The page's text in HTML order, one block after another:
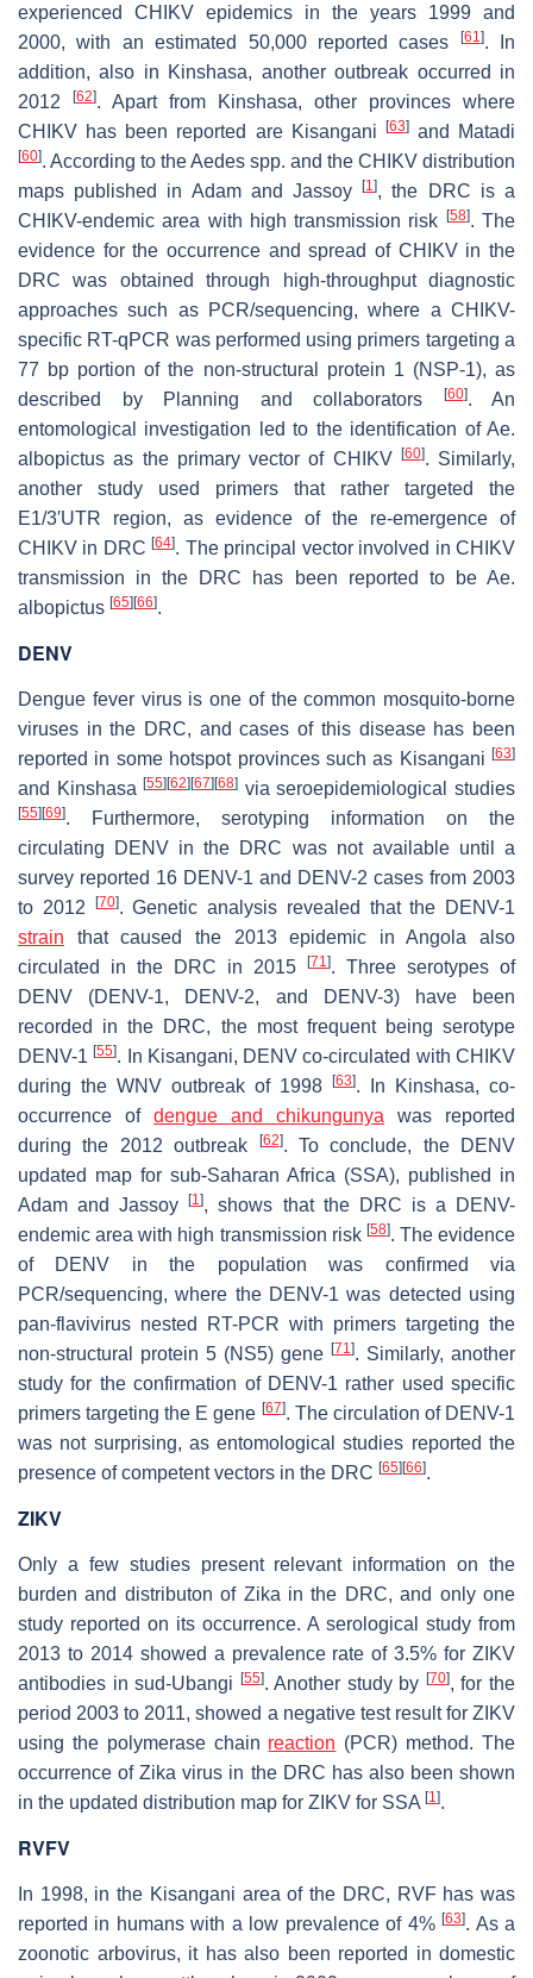
experienced CHIKV epidemics in the years 1999 and
2000, with an estimated 50,000 reported cases
[61]. In
addition, also in Kinshasa, another outbreak occurred in
2012
[62]. Apart from Kinshasa, other provinces where
CHIKV has been reported are Kisangani
[63]and Matadi
[60]. According to theAedes spp. and the CHIKV distribution
maps published in Adam and Jassoy[1], the DRC is a
CHIKV-endemic area with high transmission risk
[58]. The
evidence for the occurrence and spread of CHIKV in the
DRC was obtained through high-throughput diagnostic
approaches such as PCR/sequencing, where a CHIKV-
specific RT-qPCR was performed using primers targeting a
77 bp portion of the non-structural protein 1 (NSP-1), as
described by Planning and collaborators
[60]. An
entomological investigation led to the identification of Ae.
albopictus as the primary vector of CHIKV [60]. Similarly,
another study used primers that rather targeted the
E1/3′UTR region, as evidence of the re-emergence of
CHIKV in DRC[64]. The principal vector involved in CHIKV
transmission in the DRC has been reported to be Ae.
albopictus [65] [66].
DENV
Dengue fever virus is one of the common mosquito-borne
viruses in the DRC, and cases of this disease has been
reported in some hotspot provinces such as Kisangani [63]
and Kinshasa[55] [62] [67] [68] via seroepidemiological studies
[55] [69]. Furthermore, serotyping information on the
circulating DENV in the DRC was not available until a
survey reported 16 DENV-1 and DENV-2 cases from 2003
to 2012
[70]. Genetic analysis revealed that the DENV-1
strain that caused the 2013 epidemic in Angola also
circulated in the DRC in 2015
[71]. Three serotypes of
DENV (DENV-1, DENV-2, and DENV-3) have been
recorded in the DRC, the most frequent being serotype
DENV-1[55]. In Kisangani, DENV co-circulated with CHIKV
during the WNV outbreak of 1998
[63]. In Kinshasa, co-
occurrence of dengue and chikungunya was reported
during the 2012 outbreak
[62]. To conclude, the DENV
updated map for sub-Saharan Africa (SSA), published in
Adam and Jassoy[1], shows that the DRC is a DENV-
endemic area with high transmission risk [58]. The evidence
of DENV in the population was confirmed via
PCR/sequencing, where the DENV-1 was detected using
pan-flavivirus nested RT-PCR with primers targeting the
non-structural protein 5 (NS5) gene [71]. Similarly, another
study for the confirmation of DENV-1 rather used specific
primers targeting the E gene [67]. The circulation of DENV-1
was not surprising, as entomological studies reported the
presence of competent vectors in the DRC [65] [66].
ZIKV
Only a few studies present relevant information on the
burden and distributon of Zika in the DRC, and only one
study reported on its occurrence. A serological study from
2013 to 2014 showed a prevalence rate of 3.5% for ZIKV
antibodies in sud-Ubangi
[55]. Another study by [70], for the
period 2003 to 2011, showed a negative test result for ZIKV
using the polymerase chain reaction (PCR) method. The
occurrence of Zika virus in the DRC has also been shown
in the updated distribution map for ZIKV for SSA [1].
RVFV
In 1998, in the Kisangani area of the DRC, RVF has was
reported in humans with a low prevalence of 4%[63]. As a
zoonotic arbovirus, it has also been reported in domestic